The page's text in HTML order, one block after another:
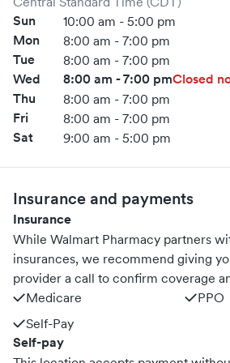
Sun 10:00 am - 5:00 pm
Mon 8:00 am - 7:00 pm
Tue 8:00 am - 7:00 pm
Wed 8:00 am - 7:00 pmClosed
Thu
8:00 am - 7:00 pm
Fri 8:00 am - 7:00 pm
Sat 9:00 am - 5:00 pm
Insurance and payments
Insurance
While Walmart Pharmacy partners
insurances, we recommend giving
provider a call to confirm coverage
Medicare
PPO
Self-Pay
Self-pay